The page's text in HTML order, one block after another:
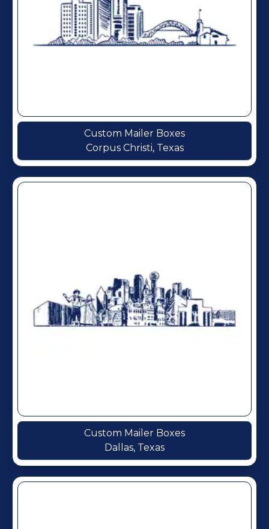
Custom Mailer Boxes
Corpus Christi, Texas
Custom Mailer Boxes
Dallas, Texas